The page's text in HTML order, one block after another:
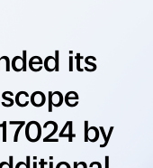
its
by